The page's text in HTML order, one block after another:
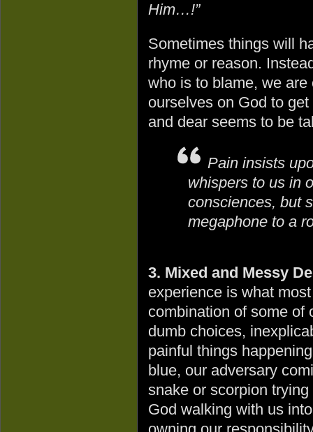
Him…!”
Sometimes things will
rhyme or reason.
who is to blame, we
ourselves on God to
and dear seems to be
Pain insists
whispers to us in
consciences, but
megaphone to a
3. Mixed and Messy
experience is what
combination of some of
dumb choices,
painful things
blue, our adversary
snake or scorpion
God walking with us